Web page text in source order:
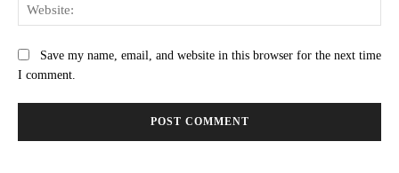
Save my name, email, and website in this browser for the next time
I comment.